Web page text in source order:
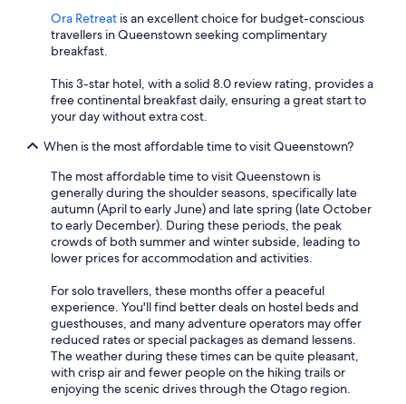
Ora Retreat is an excellent choice for budget-conscious
travellers in Queenstown seeking complimentary
breakfast.
This 3-star hotel, with a solid 8.0 review rating, provides a
free continental breakfast daily, ensuring a great start to
your day without extra cost.
When is the most affordable time to visit Queenstown?
The most affordable time to visit Queenstown is
generally during the shoulder seasons, specifically late
autumn (April to early June) and late spring (late October
to early December). During these periods, the peak
crowds of both summer and winter subside, leading to
lower prices for accommodation and activities.
For solo travellers, these months offer a peaceful
experience. You'll find better deals on hostel beds and
guesthouses, and many adventure operators may offer
reduced rates or special packages as demand lessens.
The weather during these times can be quite pleasant,
with crisp air and fewer people on the hiking trails or
enjoying the scenic drives through the Otago region.